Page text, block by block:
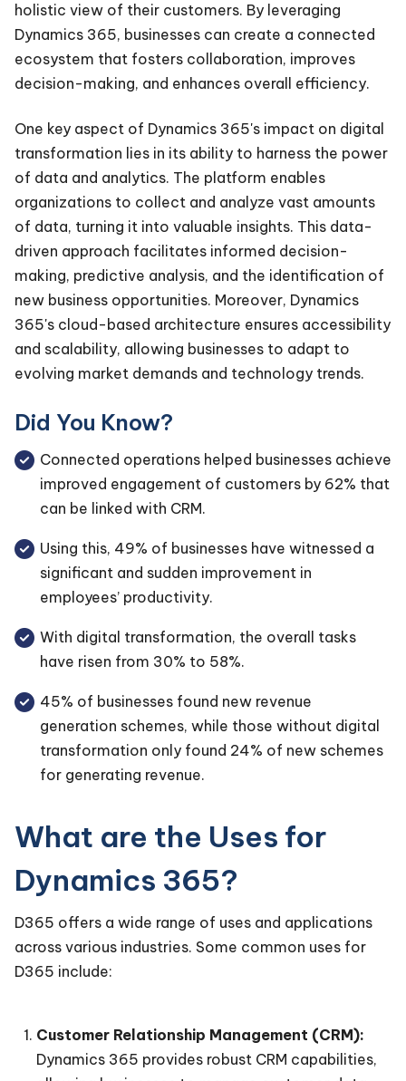
holistic view of their customers. By leveraging
Dynamics 365, businesses can create a connected
ecosystem that fosters collaboration, improves
decision-making, and enhances overall efficiency.
One key aspect of Dynamics 365's impact on digital
transformation lies in its ability to harness the power
of data and analytics. The platform enables
organizations to collect and analyze vast amounts
of data, turning it into valuable insights. This data-
driven approach facilitates informed decision-
making, predictive analysis, and the identification of
new business opportunities. Moreover, Dynamics
365's cloud-based architecture ensures accessibility
and scalability, allowing businesses to adapt to
evolving market demands and technology trends.
Did You Know?
Connected operations helped businesses achieve
improved engagement of customers by 62% that
can be linked with CRM.
Using this, 49% of businesses have witnessed a
significant and sudden improvement in
employees’ productivity.
With digital transformation, the overall tasks
have risen from 30% to 58%.
45% of businesses found new revenue
generation schemes, while those without digital
transformation only found 24% of new schemes
for generating revenue.
What are the Uses for
Dynamics 365?
D365 offers a wide range of uses and applications
across various industries. Some common uses for
D365 include:
Customer Relationship Management (CRM):
Dynamics 365 provides robust CRM capabilities,